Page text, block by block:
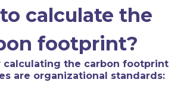
calculate the
footprint?
calculating the carbon footprint
are organizational standards: